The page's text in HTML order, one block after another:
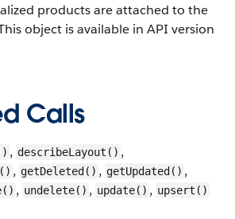
products are attached to the
object is available in API version
Calls
, describeLayout() ,
, getDeleted() , getUpdated() ,
, undelete() , update() , upsert()